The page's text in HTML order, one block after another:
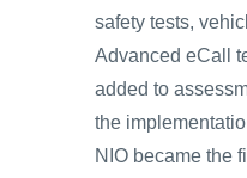
safety tests,
Advanced eCall
added to
the
NIO became the